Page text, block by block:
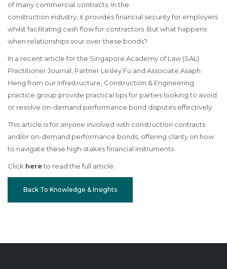
of many commercial contracts. In the
construction industry, it provides financial security for employers
whilst facilitating cash flow for contractors. But what happens
when relationships sour over these bonds?
In a recent article for the Singapore Academy of Law (SAL)
Practitioner Journal, Partner Lesley Fu and Associate Asaph
Heng from our Infrastructure, Construction & Engineering
practice group provide practical tips for parties looking to avoid
or resolve on-demand performance bond disputes effectively.
This article is for anyone involved with construction contracts
and/or on-demand performance bonds, offering clarity on how
to navigate these high-stakes financial instruments.
Click hereto read the full article.
Back To Knowledge & Insights